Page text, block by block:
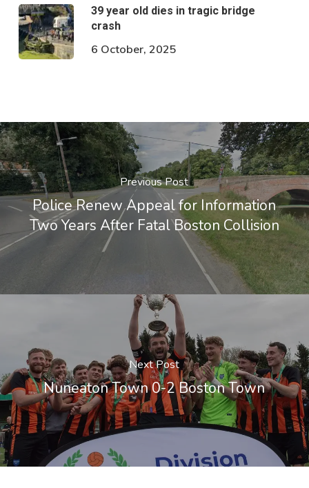
39 year old dies in tragic bridge
crash
6 October, 2025
Previous Post
Police Renew Appeal for Information
Two Years After Fatal Boston Collision
Next Post
Nuneaton Town 0-2 Boston Town